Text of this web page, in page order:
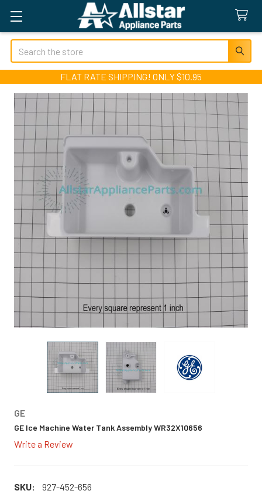
Search
FLAT RATE SHIPPING! ONLY $10.95
GE
GE Ice Machine Water Tank Assembly WR32X10656
Write a Review
SKU:
927-452-656